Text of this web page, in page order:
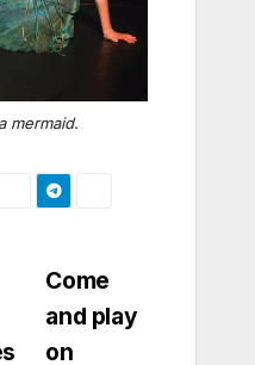
mermaid.
Come
and play
on